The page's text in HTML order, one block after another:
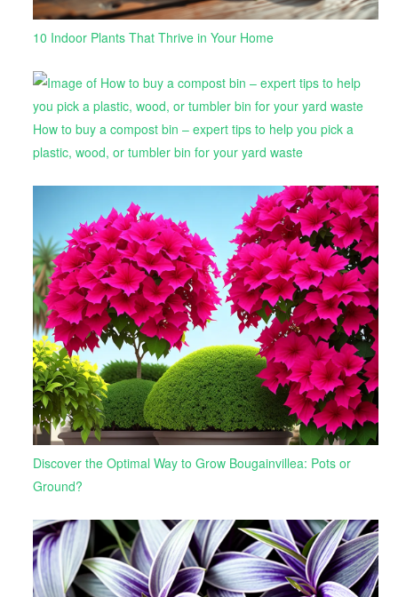
10 Indoor Plants That Thrive in Your Home
How to buy a compost bin – expert tips to help you pick a
plastic, wood, or tumbler bin for your yard waste
Discover the Optimal Way to Grow Bougainvillea: Pots or
Ground?